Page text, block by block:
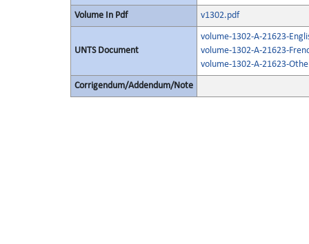
Volume In Pdf v1302.pdf
UNTS Document
volume-1302-A-21623-
volume-1302-A-21623-
volume-1302-A-21623-
Corrigendum/Addendum/Note